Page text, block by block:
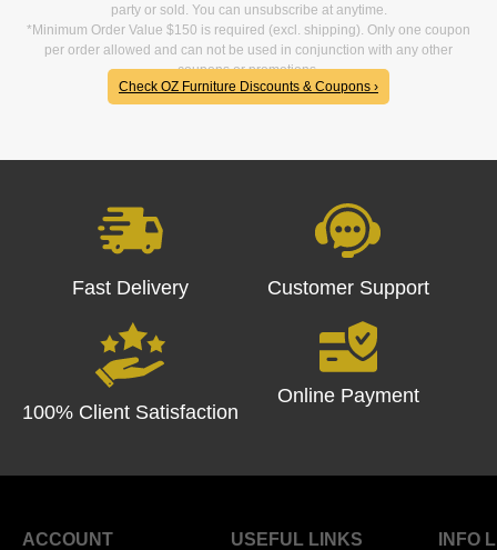
party or sold. You can unsubscribe at anytime.
*Minimum Order Value $150 is required (excl. shipping). Only one coupon
per order allowed and can not be used in conjunction with any other
coupons or promotions.
Check OZ Furniture Discounts & Coupons ›
Fast Delivery Customer Support
100% Client Satisfaction
Online Payment
ACCOUNT
USEFUL LINKS
INFO